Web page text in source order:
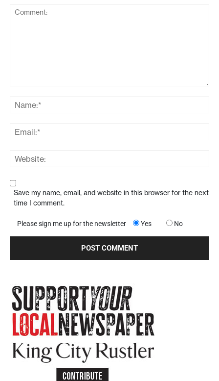
Save my name, email, and website in this browser for the next
time I comment.
Please sign me up for the newsletter Yes No